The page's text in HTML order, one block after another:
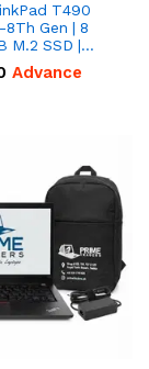
T490
Gen | 8
M.2 SSD |
Advance